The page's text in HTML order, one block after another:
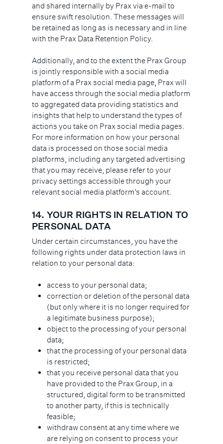
and shared internally by Prax via e-mail to
ensure swift resolution. These messages will
be retained as long as is necessary and in line
with the Prax Data Retention Policy.
Additionally, and to the extent the Prax Group
is jointly responsible with a social media
platform of a Prax social media page, Prax will
have access through the social media platform
to aggregated data providing statistics and
insights that help to understand the types of
actions you take on Prax social media pages.
For more information on how your personal
data is processed on those social media
platforms, including any targeted advertising
that you may receive, please refer to your
privacy settings accessible through your
relevant social media platform’s account.
14. YOUR RIGHTS IN RELATION TO
PERSONAL DATA
Under certain circumstances, you have the
following rights under data protection laws in
relation to your personal data:
access to your personal data;
correction or deletion of the personal data
(but only where it is no longer required for
a legitimate business purpose);
object to the processing of your personal
data;
that the processing of your personal data
is restricted;
that you receive personal data that you
have provided to the Prax Group, in a
structured, digital form to be transmitted
to another party, if this is technically
feasible;
withdraw consent at any time where we
are relying on consent to process your